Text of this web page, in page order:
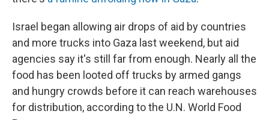
Israel began allowing air drops of aid by countries
and more trucks into Gaza last weekend, but aid
agencies say it's still far from enough. Nearly all the
food has been looted off trucks by armed gangs
and hungry crowds before it can reach warehouses
for distribution, according to the U.N. World Food